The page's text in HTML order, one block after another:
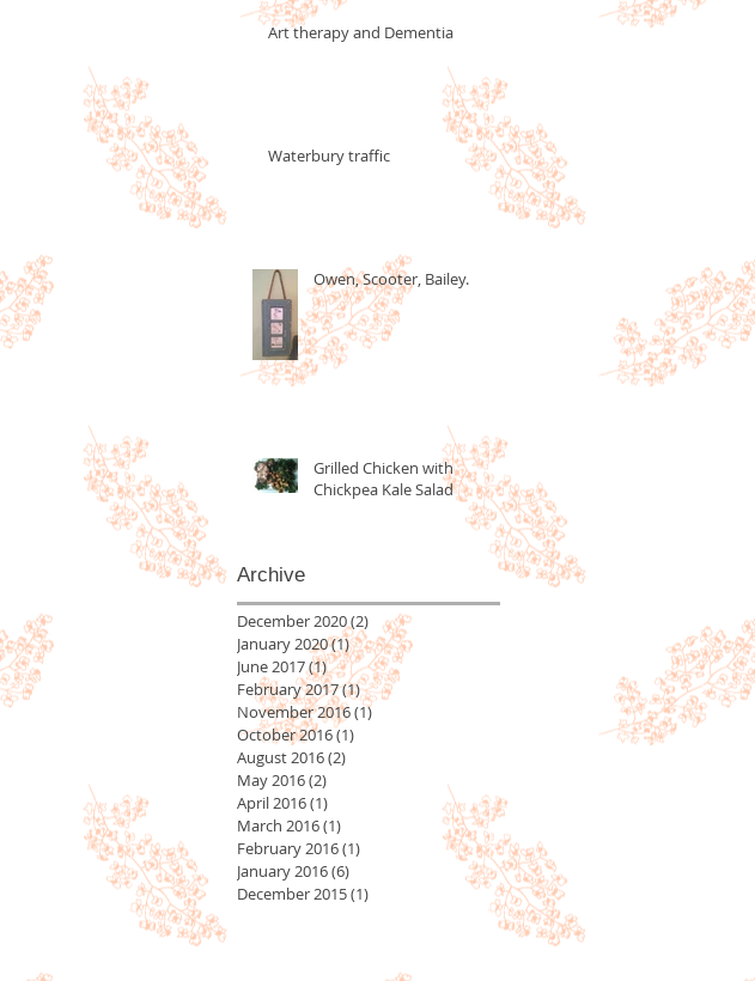
Art therapy and Dementia
Waterbury traffic
Owen, Scooter, Bailey.
Grilled Chicken with
Chickpea Kale Salad
Archive
December 2020(2) 2 posts
January 2020(1)1 post
June 2017(1)1 post
February 2017(1)1 post
November 2016(1)
October 2016(1)
August 2016(2)
May 2016(2)
April 2016(1)
March 2016(1)
February 2016(1)
January 2016(6)
December 2015(1)